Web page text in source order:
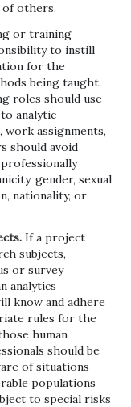
others.
or training
to instill
for the
being taught.
roles should use
analytic
assignments,
should avoid
gender, sexual
nationality, or
If a project
subjects,
or survey
analytics
know and adhere
rules for the
human
should be
of situations
populations
to special risks